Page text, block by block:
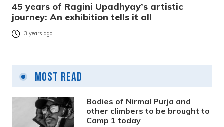
45 years of Ragini Upadhyay’s artistic
journey: An exhibition tells it all
3 years ago
Most Read
Bodies of Nirmal Purja and
other climbers to be brought to
Camp 1 today